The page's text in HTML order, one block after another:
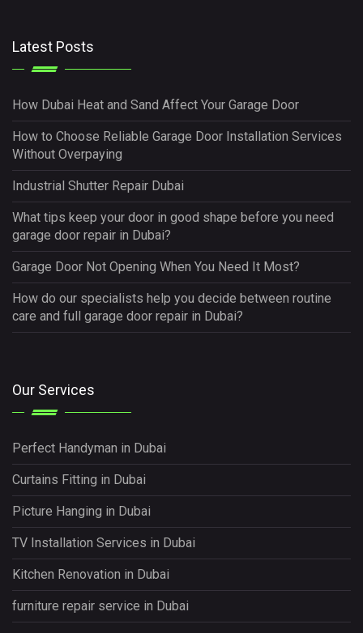
Latest Posts
How Dubai Heat and Sand Affect Your Garage Door
How to Choose Reliable Garage Door Installation Services
Without Overpaying
Industrial Shutter Repair Dubai
What tips keep your door in good shape before you need
garage door repair in Dubai?
Garage Door Not Opening When You Need It Most?
How do our specialists help you decide between routine
care and full garage door repair in Dubai?
Our Services
Perfect Handyman in Dubai
Curtains Fitting in Dubai
Picture Hanging in Dubai
TV Installation Services in Dubai
Kitchen Renovation in Dubai
furniture repair service in Dubai